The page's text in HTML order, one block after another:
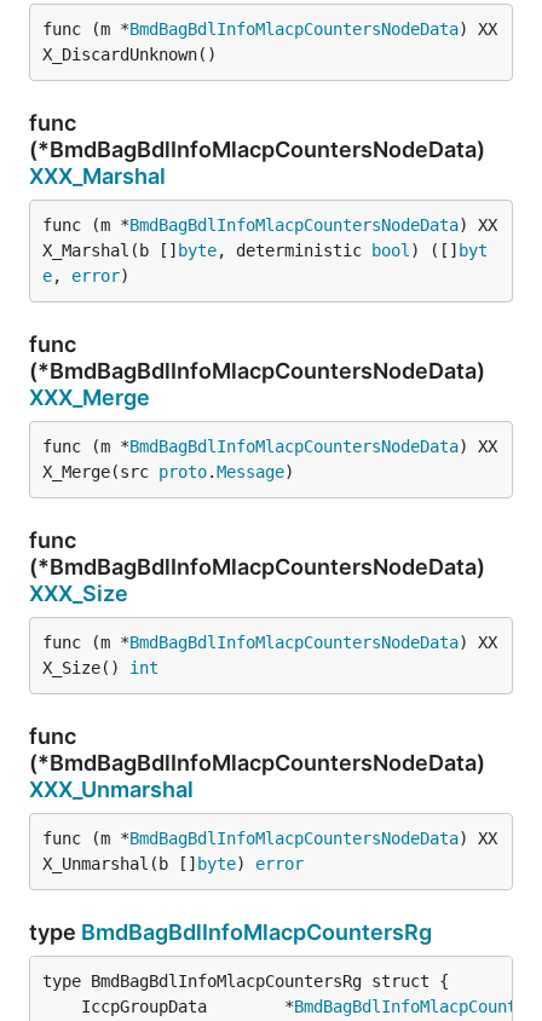
func (m *BmdBagBdlInfoMlacpCountersNodeData) XX
X_DiscardUnknown()
func
(*BmdBagBdlInfoMlacpCountersNodeData)
XXX_Marshal
func (m *BmdBagBdlInfoMlacpCountersNodeData) XX
X_Marshal(b [] byte, deterministic bool ) ([] byt
e, error)
func
(*BmdBagBdlInfoMlacpCountersNodeData)
XXX_Merge
func (m *BmdBagBdlInfoMlacpCountersNodeData) XX
X_Merge(src proto.Message)
func
(*BmdBagBdlInfoMlacpCountersNodeData)
XXX_Size
func (m *BmdBagBdlInfoMlacpCountersNodeData) XX
X_Size() int
func
(*BmdBagBdlInfoMlacpCountersNodeData)
XXX_Unmarshal
func (m *BmdBagBdlInfoMlacpCountersNodeData) XX
X_Unmarshal(b [] byte) error
type BmdBagBdlInfoMlacpCountersRg
	IccpGroupData        *